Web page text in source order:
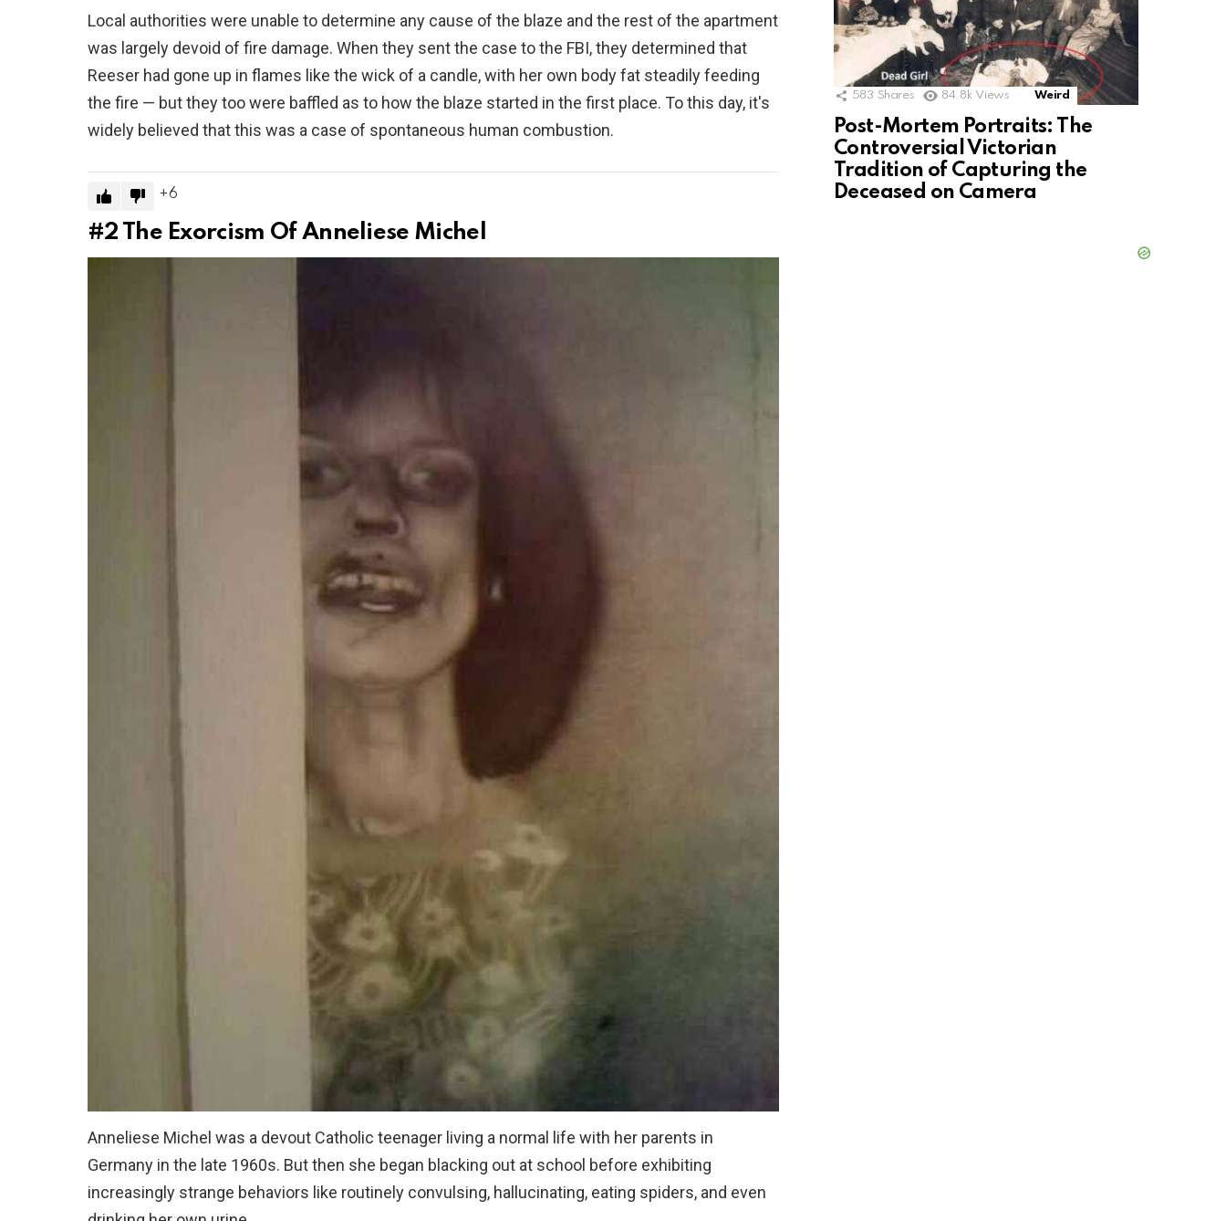
Local authorities were unable to determine any cause of the blaze and the rest of the apartment
was largely devoid of fire damage. When they sent the case to the FBI, they determined that
Reeser had gone up in flames like the wick of a candle, with her own body fat steadily feeding
the fire — but they too were baffled as to how the blaze started in the first place. To this day, it's
widely believed that this was a case of spontaneous human combustion.
6
#2 The Exorcism Of Anneliese Michel
Anneliese Michel was a devout Catholic teenager living a normal life with her parents in
Germany in the late 1960s. But then she began blacking out at school before exhibiting
increasingly strange behaviors like routinely convulsing, hallucinating, eating spiders, and even
583 Shares 84.8k Views Weird
Post-Mortem Portraits: The
Controversial Victorian
Tradition of Capturing the
Deceased on Camera